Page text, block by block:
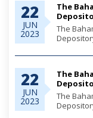
22
JUN
2023
The
The
22
JUN
2023
The
The